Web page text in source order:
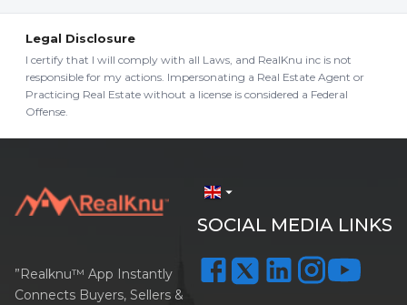
Legal Disclosure
I certify that I will comply with all Laws, and RealKnu inc is not
responsible for my actions. Impersonating a Real Estate Agent or
Practicing Real Estate without a license is considered a Federal
Offense.
arrow_drop_down
SOCIAL MEDIA LINKS
”Realknu™ App Instantly
Connects Buyers, Sellers &